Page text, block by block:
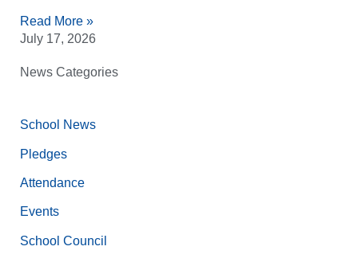
Read More »
July 17, 2026
News Categories
School News
Pledges
Attendance
Events
School Council